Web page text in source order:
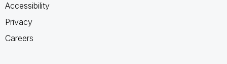
Accessibility
Privacy
Careers